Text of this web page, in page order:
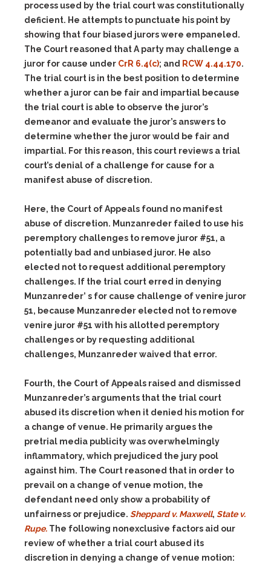
process used by the trial court was constitutionally
deficient. He attempts to punctuate his point by
showing that four biased jurors were empaneled.
The Court reasoned that A party may challenge a
juror for cause under CrR 6.4(c); and RCW 4.44.170.
The trial court is in the best position to determine
whether a juror can be fair and impartial because
the trial court is able to observe the juror’s
demeanor and evaluate the juror’s answers to
determine whether the juror would be fair and
impartial. For this reason, this court reviews a trial
court’s denial of a challenge for cause for a
manifest abuse of discretion.
Here, the Court of Appeals found no manifest
abuse of discretion. Munzanreder failed to use his
peremptory challenges to remove juror #51, a
potentially bad and unbiased juror. He also
elected not to request additional peremptory
challenges. If the trial court erred in denying
Munzanreder’ s for cause challenge of venire juror
51, because Munzanreder elected not to remove
venire juror #51 with his allotted peremptory
challenges or by requesting additional
challenges, Munzanreder waived that error.
Fourth, the Court of Appeals raised and dismissed
Munzanreder’s arguments that the trial court
abused its discretion when it denied his motion for
a change of venue. He primarily argues the
pretrial media publicity was overwhelmingly
inflammatory, which prejudiced the jury pool
against him. The Court reasoned that in order to
prevail on a change of venue motion, the
defendant need only show a probability of
unfairness or prejudice. Sheppard v. Maxwell, State v.
Rupe. The following nonexclusive factors aid our
review of whether a trial court abused its
discretion in denying a change of venue motion: